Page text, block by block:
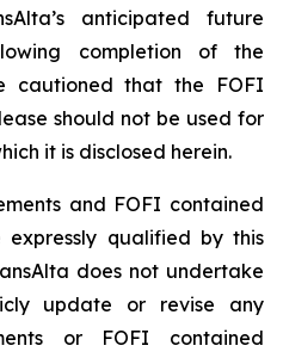
anticipated future
completion of the
cautioned that the FOFI
should not be used for
it is disclosed herein.
and FOFI contained
qualified by this
does not undertake
update or revise any
or FOFI contained